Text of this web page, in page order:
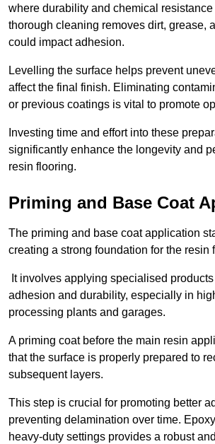
where durability and chemical resistance
thorough cleaning removes dirt, grease,
could impact adhesion.
Levelling the surface helps prevent
affect the final finish. Eliminating
or previous coatings is vital to promote
Investing time and effort into these
significantly enhance the longevity and
resin flooring.
Priming and Base Coat
The priming and base coat application
creating a strong foundation for the resin
It involves applying specialised
adhesion and durability, especially in
processing plants and garages.
A priming coat before the main resin
that the surface is properly prepared to
subsequent layers.
This step is crucial for promoting better
preventing delamination over time.
heavy-duty settings provides a robust